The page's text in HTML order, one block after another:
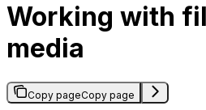
Working with
media
Copy pageCopy page